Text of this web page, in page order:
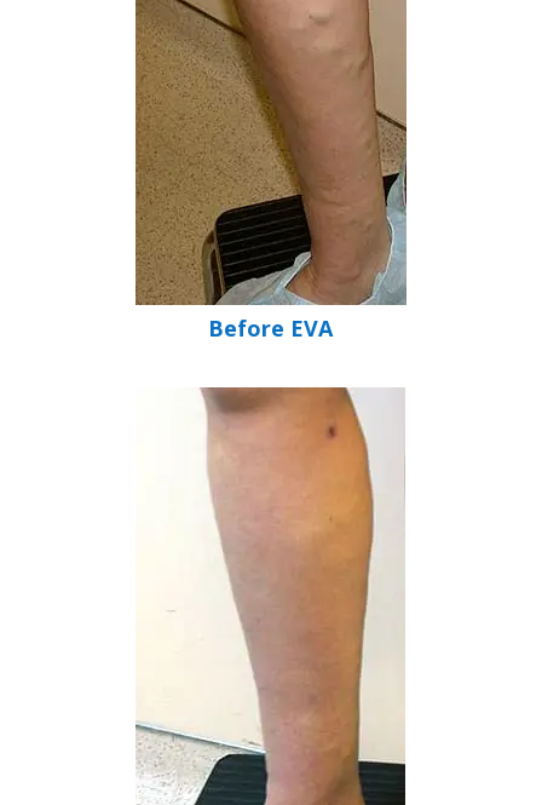
Before EVA